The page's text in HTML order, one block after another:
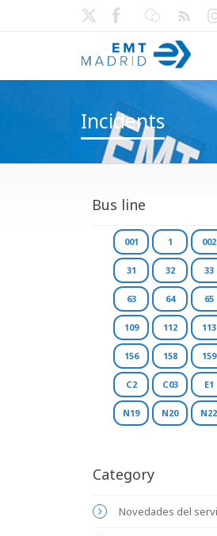
Incidents
Bus line
001 1 002
31 32 33
63 64 65
109 112 113
156 158 159
C2 C03 E1
N19 N20 N22
Category
Novedades del